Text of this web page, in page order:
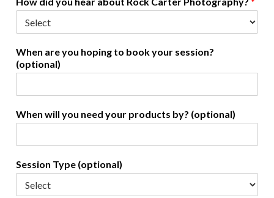
When are you hoping to book your session?
(optional)
When will you need your products by? (optional)
Session Type (optional)